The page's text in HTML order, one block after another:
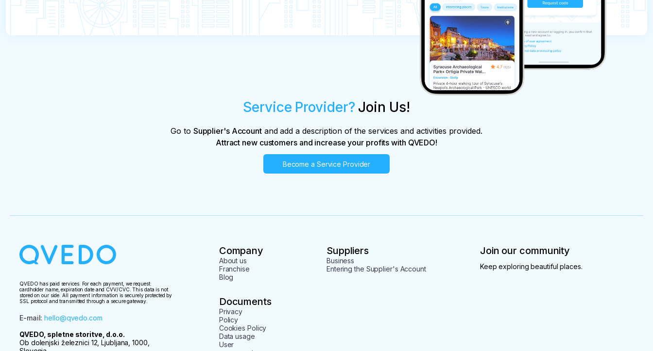
Service Provider? Join Us!
Go to Supplier's Accountand add a description of the services and activities provided.
Attract new customers and increase your profits with QVEDO!
Become a Service Provider
QVEDO has paid services. For each payment, we request:
cardholder name, expiration date and CVV/CVC. This data is not
stored on our side. All payment information is securely protected by
SSL protocol and transmitted through a secure gateway.
E-mail:hello@qvedo.com
QVEDO, spletne storitve, d.o.o.
Ob dolenjski železnici 12, Ljubljana, 1000,
Company
About us
Franchise
Blog
Suppliers
Business
Entering the Supplier's Account
Documents
Privacy
Policy
Cookies Policy
Data usage
User
Join our community
Keep exploring beautiful places.